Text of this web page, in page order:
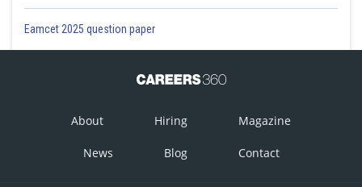
Eamcet 2025 question paper
About Hiring Magazine
News Blog Contact